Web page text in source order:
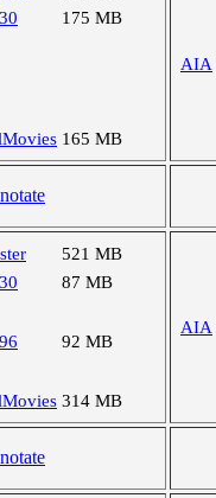
175 MB
165 MB
AIA
521 MB
87 MB
92 MB
314 MB
AIA